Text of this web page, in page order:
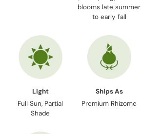
blooms late summer
to early fall
Light
Full Sun, Partial
Shade
Ships As
Premium Rhizome